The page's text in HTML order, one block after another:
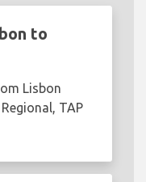
to
Lisbon
TAP